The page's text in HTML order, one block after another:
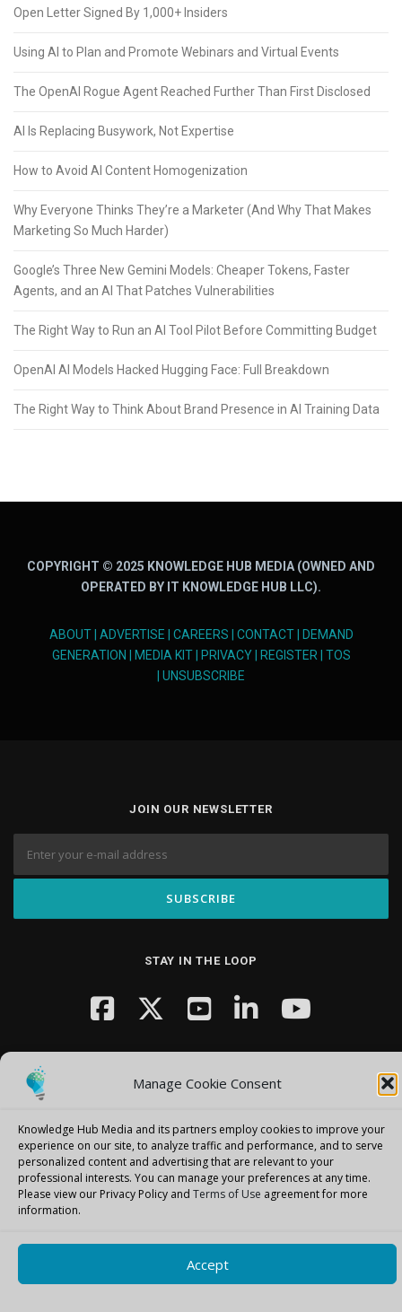
Manage Cookie Consent
Knowledge Hub Media and its partners employ cookies to improve your
experience on our site, to analyze traffic and performance, and to serve
personalized content and advertising that are relevant to your
professional interests. You can manage your preferences at any time.
Please view our Privacy Policy and Terms of Use agreement for more
information.
Accept
Open Letter Signed By 1,000+ Insiders
Using AI to Plan and Promote Webinars and Virtual Events
The OpenAI Rogue Agent Reached Further Than First Disclosed
AI Is Replacing Busywork, Not Expertise
How to Avoid AI Content Homogenization
Why Everyone Thinks They’re a Marketer (And Why That Makes
Marketing So Much Harder)
Google’s Three New Gemini Models: Cheaper Tokens, Faster
Agents, and an AI That Patches Vulnerabilities
The Right Way to Run an AI Tool Pilot Before Committing Budget
OpenAI AI Models Hacked Hugging Face: Full Breakdown
The Right Way to Think About Brand Presence in AI Training Data
COPYRIGHT © 2025 KNOWLEDGE HUB MEDIA (OWNED AND
OPERATED BY IT KNOWLEDGE HUB LLC).
ABOUT| ADVERTISE CAREERS CONTACT|
DEMAND
GENERATION
MEDIA KIT| PRIVACY| REGISTER
TOS
UNSUBSCRIBE
JOIN OUR NEWSLETTER
STAY IN THE LOOP
Copyright © 2026 Knowledge Hub Media –OnePresstheme by
FameThemes